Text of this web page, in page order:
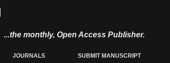
...the monthly, Open Access Publisher.
JOURNALS SUBMIT MANUSCRIPT